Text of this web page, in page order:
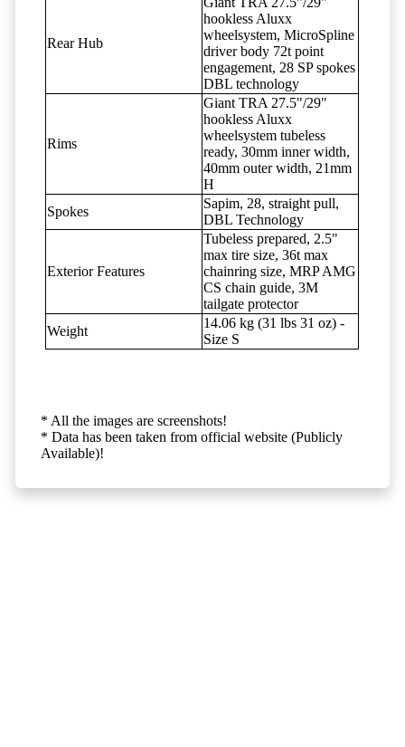
Rear Hub
hookless Aluxx
wheelsystem, MicroSpline
driver body 72t point
engagement, 28 SP spokes
DBL technology
Rims
Giant TRA 27.5"/29"
hookless Aluxx
wheelsystem tubeless
ready, 30mm inner width,
40mm outer width, 21mm
H
Spokes
Sapim, 28, straight pull,
DBL Technology
Exterior Features
Tubeless prepared, 2.5"
max tire size, 36t max
chainring size, MRP AMG
CS chain guide, 3M
tailgate protector
Weight
14.06 kg (31 lbs 31 oz) -
Size S
* All the images are screenshots!
* Data has been taken from official website (Publicly
Available)!